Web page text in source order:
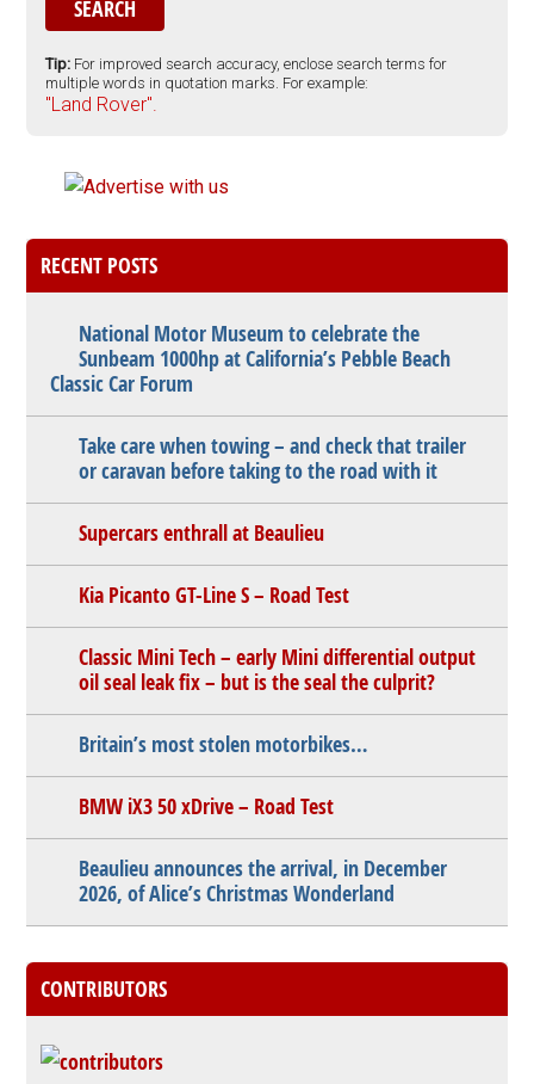
Tip: For improved search accuracy, enclose search terms for
multiple words in quotation marks. For example:
"Land Rover".
RECENT POSTS
National Motor Museum to celebrate the
Sunbeam 1000hp at California’s Pebble Beach
Classic Car Forum
Take care when towing – and check that trailer
or caravan before taking to the road with it
Supercars enthrall at Beaulieu
Kia Picanto GT-Line S – Road Test
Classic Mini Tech – early Mini differential output
oil seal leak fix – but is the seal the culprit?
Britain’s most stolen motorbikes…
BMW iX3 50 xDrive – Road Test
Beaulieu announces the arrival, in December
2026, of Alice’s Christmas Wonderland
CONTRIBUTORS